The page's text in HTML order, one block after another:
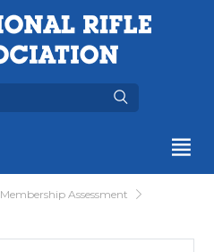
Membership Assessment